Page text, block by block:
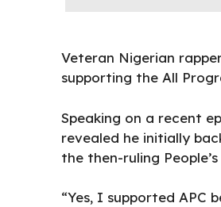
Veteran Nigerian
supporting the All
Speaking on a recent
revealed he initially
the then-ruling
“Yes, I supported